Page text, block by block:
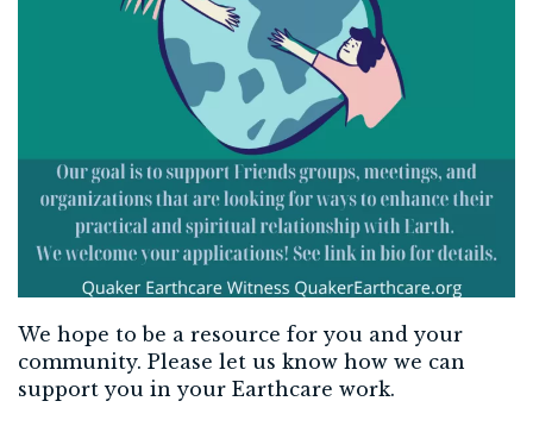
We hope to be a resource for you and your
community. Please let us know how we can
support you in your Earthcare work.